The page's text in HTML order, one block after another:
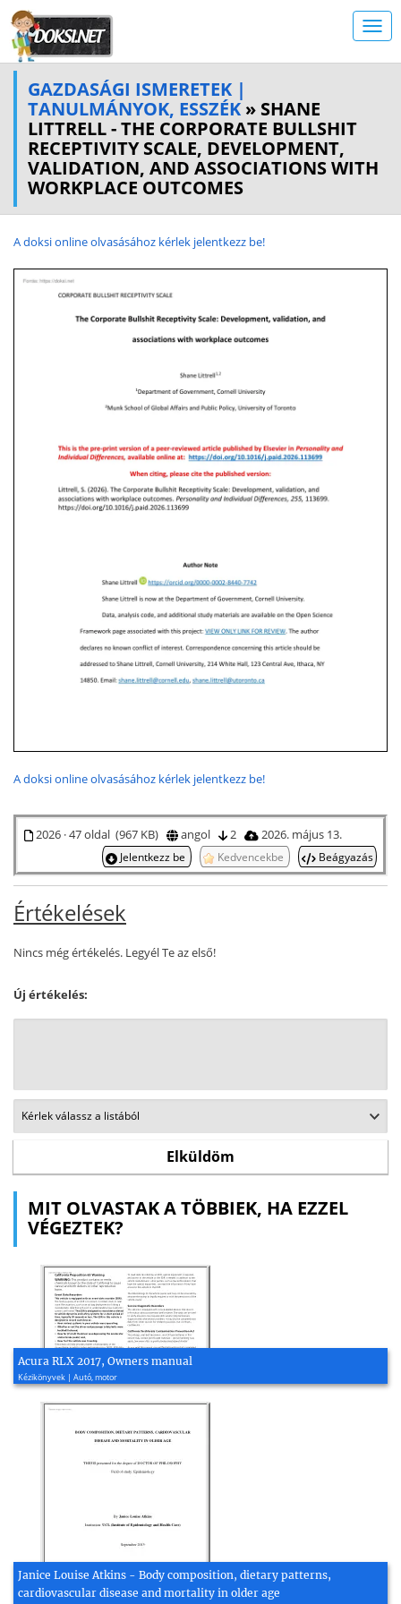
GAZDASÁGI ISMERETEK |
TANULMÁNYOK, ESSZÉK » SHANE
LITTRELL - THE CORPORATE BULLSHIT
RECEPTIVITY SCALE, DEVELOPMENT,
VALIDATION, AND ASSOCIATIONS WITH
WORKPLACE OUTCOMES
A doksi online olvasásához kérlek jelentkezz be!
A doksi online olvasásához kérlek jelentkezz be!
2026 · 47 oldal (967 KB) angol 2 2026. május 13.
Jelentkezz be Kedvencekbe Beágyazás
Értékelések
Nincs még értékelés. Legyél Te az első!
Új értékelés:
MIT OLVASTAK A TÖBBIEK, HA EZZEL
VÉGEZTEK?
Acura RLX 2017, Owners manual
Kézikönyvek | Autó, motor
Janice Louise Atkins - Body composition, dietary patterns,
cardiovascular disease and mortality in older age